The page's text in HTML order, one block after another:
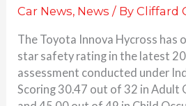
Car News, News / ByCliffard
The Toyota Innova Hycross has
star safety rating in the latest
assessment conducted under
Scoring 30.47 out of 32 in Adult